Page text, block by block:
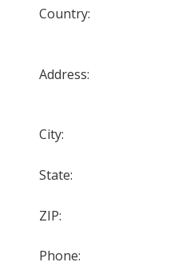
Country:
Address:
City:
State:
ZIP:
Phone: